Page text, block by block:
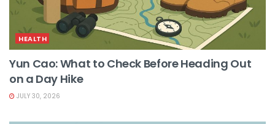
HEALTH
Yun Cao: What to Check Before Heading Out
on a Day Hike
JULY 30, 2026